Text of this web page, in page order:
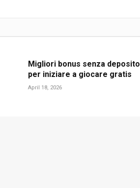
Migliori bonus senza deposito
per iniziare a giocare gratis
April 18, 2026